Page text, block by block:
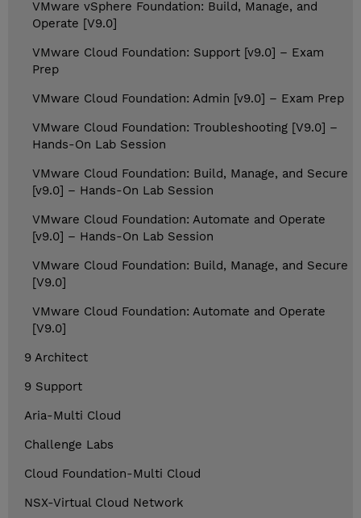
VMware vSphere Foundation: Build, Manage, and
Operate [V9.0]
VMware Cloud Foundation: Support [v9.0] – Exam
Prep
VMware Cloud Foundation: Admin [v9.0] – Exam Prep
VMware Cloud Foundation: Troubleshooting [V9.0] –
Hands-On Lab Session
VMware Cloud Foundation: Build, Manage, and Secure
[v9.0] – Hands-On Lab Session
VMware Cloud Foundation: Automate and Operate
[v9.0] – Hands-On Lab Session
VMware Cloud Foundation: Build, Manage, and Secure
[V9.0]
VMware Cloud Foundation: Automate and Operate
[V9.0]
9 Architect
9 Support
Aria-Multi Cloud
Challenge Labs
Cloud Foundation-Multi Cloud
NSX-Virtual Cloud Network